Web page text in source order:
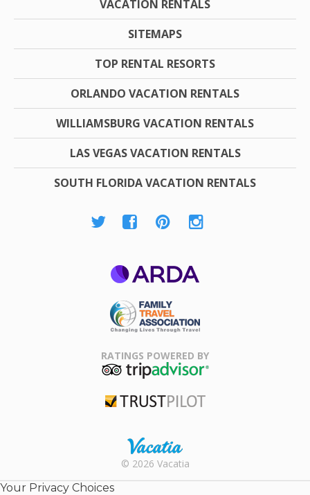
VACATION RENTALS
SITEMAPS
TOP RENTAL RESORTS
ORLANDO VACATION RENTALS
WILLIAMSBURG VACATION RENTALS
LAS VEGAS VACATION RENTALS
SOUTH FLORIDA VACATION RENTALS
Association
RATINGS POWERED BY
Rental |
© 2026 Vacatia
Your Privacy Choices